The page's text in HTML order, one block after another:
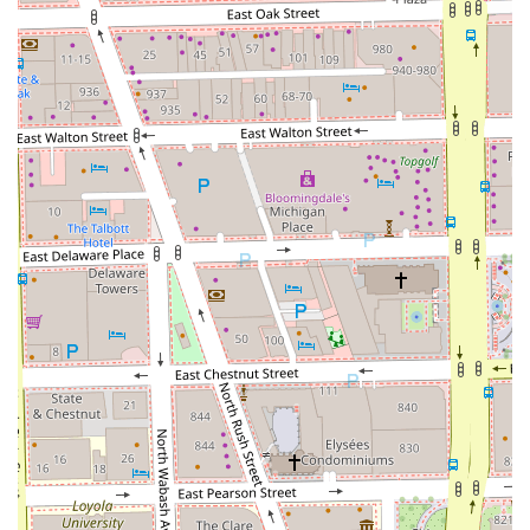
professional advice and services that promote the long-
term health and vitality of the client’s hair.
Features / Highlights
The Grooming Artist’s excellent reputation in the
Chicagoland area stems from several key features that
enhance the customer experience:
**Elite Loc Extension Expertise:** The establishment is
highly specialized and renowned for its quality work on
locs, from consultation and installation to long-term
maintenance, attracting clients from across Illinois.
**Master Stylist Quality:** Led by professionals like
Courtney, the service consistently delivers on a "highest
level of quality," indicating a rare degree of skill and
perfectionism.
**Genuine Client Connection:** The atmosphere is
highly personable and engaging, with clients
highlighting the great conversation and lack of
"awkward silence," creating a comfortable and trusting